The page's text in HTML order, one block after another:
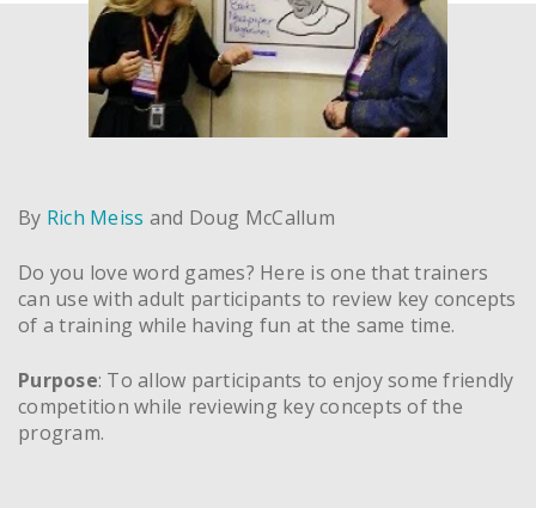
By Rich Meiss and Doug McCallum
Do you love word games? Here is one that trainers
can use with adult participants to review key concepts
of a training while having fun at the same time.
Purpose: To allow participants to enjoy some friendly
competition while reviewing key concepts of the
program.